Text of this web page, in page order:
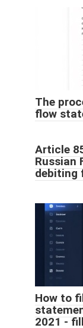
The
flow
Article
Russian
debiting
How to
2021 -